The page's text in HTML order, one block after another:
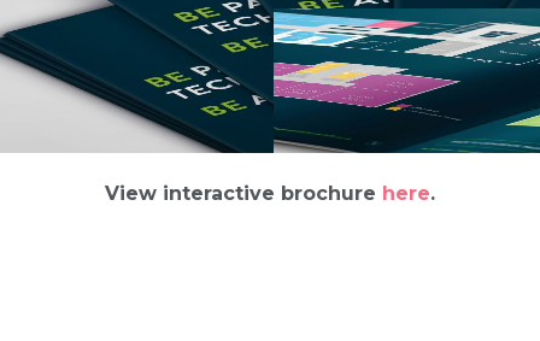
View interactive brochure here.